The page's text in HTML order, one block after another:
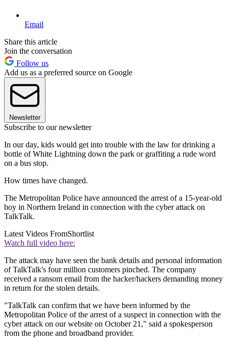
Email
Share this article
Join the conversation
Follow us
Add us as a preferred source on Google
Newsletter
Subscribe to our newsletter
In our day, kids would get into trouble with the law for drinking a
bottle of White Lightning down the park or graffiting a rude word
on a bus stop.
How times have changed.
The Metropolitan Police have announced the arrest of a 15-year-old
boy in Northern Ireland in connection with the cyber attack on
TalkTalk.
Latest Videos FromShortlist
Watch full video here:
The attack may have seen the bank details and personal information
of TalkTalk's four million customers pinched. The company
received a ransom email from the hacker/hackers demanding money
in return for the stolen details.
"TalkTalk can confirm that we have been informed by the
Metropolitan Police of the arrest of a suspect in connection with the
cyber attack on our website on October 21," said a spokesperson
from the phone and broadband provider.